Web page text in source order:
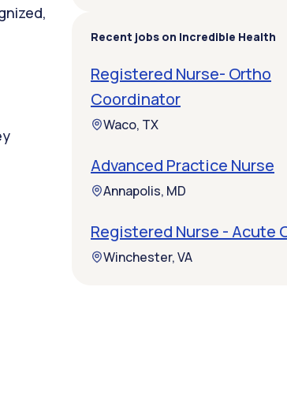
Recent jobs on Incredible Health
Registered Nurse- Ortho
Coordinator
Waco, TX
Advanced Practice Nurse
Annapolis, MD
Registered Nurse - Acute
Winchester, VA